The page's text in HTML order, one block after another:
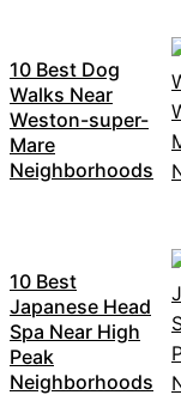
10 Best Dog
Walks Near
Weston-super-
Mare
Neighborhoods
10 Best
Japanese Head
Spa Near High
Peak
Neighborhoods